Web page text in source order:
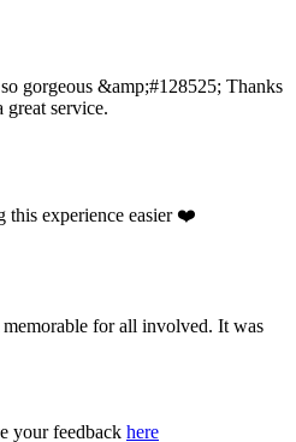
gorgeous &amp;#128525; Thanks
great service.
this experience easier ❤️
for all involved. It was
your feedback here